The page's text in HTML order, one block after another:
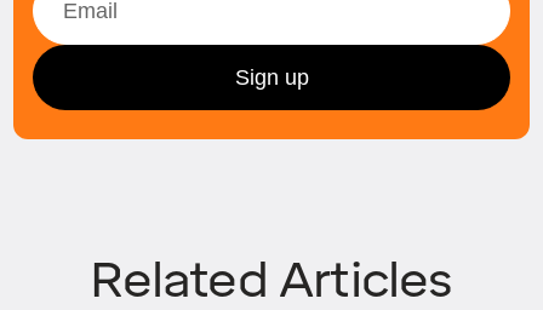
Related Articles